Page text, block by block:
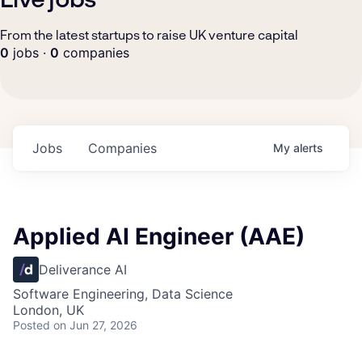
From the latest startups to raise UK venture capital
0 jobs · 0 companies
Jobs Companies My alerts
Applied AI Engineer (AAE)
Deliverance AI
Software Engineering, Data Science
London, UK
Posted on Jun 27, 2026